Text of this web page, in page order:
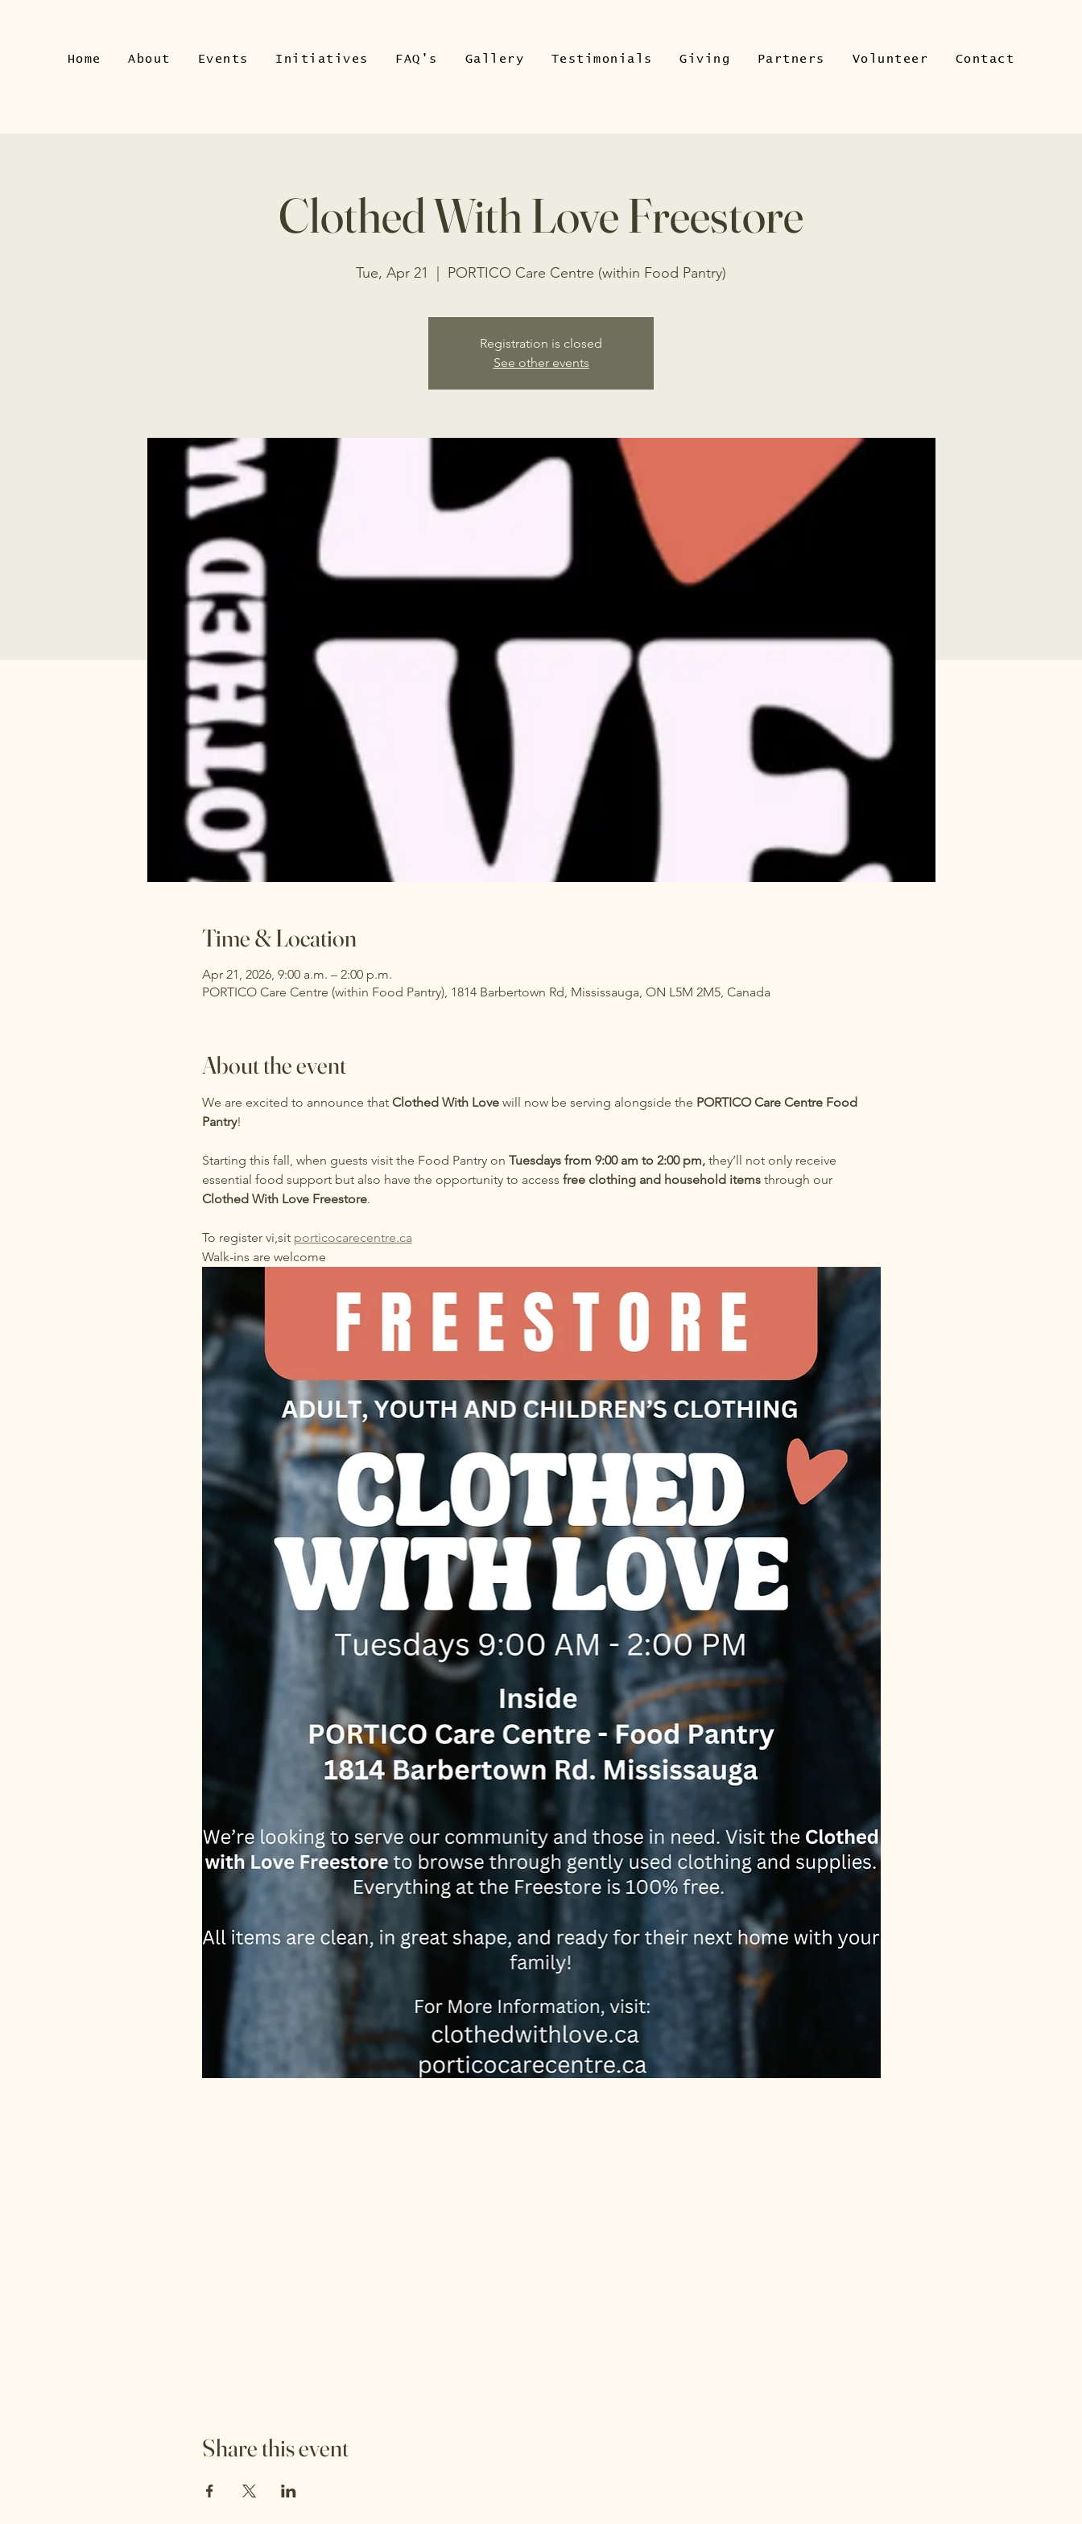
Home About Events Initiatives FAQ's Gallery Testimonials Giving Partners Volunteer Contact
Clothed With Love Freestore
Tue, Apr 21 PORTICO Care Centre (within Food Pantry)
Registration is closed
See other events
Time & Location
Apr 21, 2026, 9:00 a.m. – 2:00 p.m.
PORTICO Care Centre (within Food Pantry), 1814 Barbertown Rd, Mississauga, ON L5M 2M5, Canada
About the event
We are excited to announce that Clothed With Love will now be serving alongside the PORTICO Care Centre Food
Pantry!
Starting this fall, when guests visit the Food Pantry on Tuesdays from 9:00 am to 2:00 pm, they’ll not only receive
essential food support but also have the opportunity to access free clothing and household items through our
Clothed With Love Freestore.
To register vi,sit porticocarecentre.ca
Walk-ins are welcome
Share this event